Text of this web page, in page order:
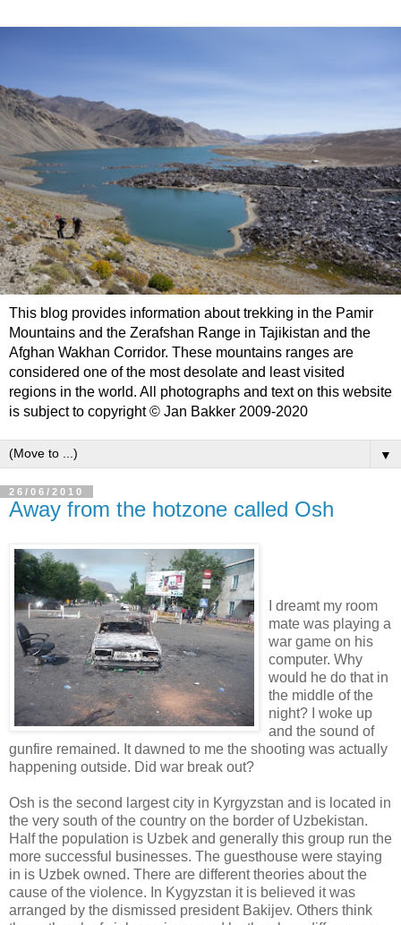
This blog provides information about trekking in the Pamir
Mountains and the Zerafshan Range in Tajikistan and the
Afghan Wakhan Corridor. These mountains ranges are
considered one of the most desolate and least visited
regions in the world. All photographs and text on this website
is subject to copyright © Jan Bakker 2009-2020
▼
26/06/2010
Away from the hotzone called Osh
I dreamt my room
mate was playing a
war game on his
computer. Why
would he do that in
the middle of the
night? I woke up
and the sound of
gunfire remained. It dawned to me the shooting was actually
happening outside. Did war break out?
Osh is the second largest city in Kyrgyzstan and is located in
the very south of the country on the border of Uzbekistan.
Half the population is Uzbek and generally this group run the
more successful businesses. The guesthouse were staying
in is Uzbek owned. There are different theories about the
cause of the violence. In Kygyzstan it is believed it was
arranged by the dismissed president Bakijev. Others think